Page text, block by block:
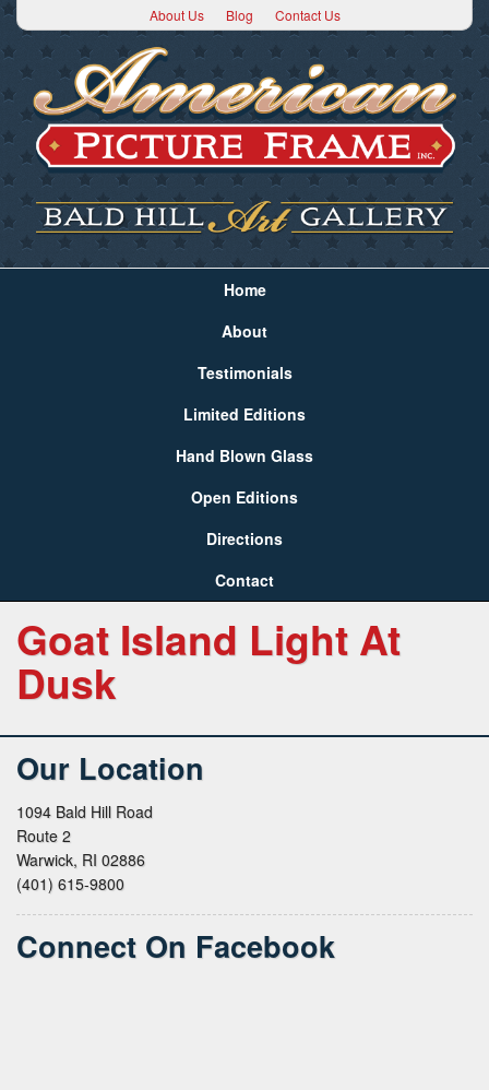
About Us Blog Contact Us
Home
About
Testimonials
Limited Editions
Hand Blown Glass
Open Editions
Directions
Contact
Goat Island Light At
Dusk
Our Location
1094 Bald Hill Road
Route 2
Warwick, RI 02886
(401) 615-9800
Connect On Facebook